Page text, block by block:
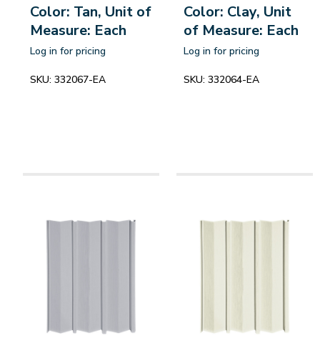
Color: Tan, Unit of
Measure: Each
Log in for pricing
SKU: 332067-EA
Color: Clay, Unit
of Measure: Each
Log in for pricing
SKU: 332064-EA